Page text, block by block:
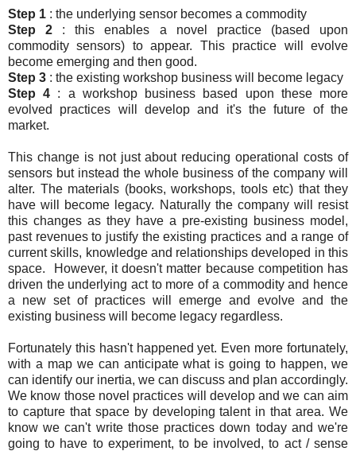
Step 1 : the underlying sensor becomes a commodity
Step 2 : this enables a novel practice (based upon
commodity sensors) to appear. This practice will evolve
become emerging and then good.
Step 3 : the existing workshop business will become legacy
Step 4 : a workshop business based upon these more
evolved practices will develop and it's the future of the
market.
This change is not just about reducing operational costs of
sensors but instead the whole business of the company will
alter. The materials (books, workshops, tools etc) that they
have will become legacy. Naturally the company will resist
this changes as they have a pre-existing business model,
past revenues to justify the existing practices and a range of
current skills, knowledge and relationships developed in this
space. However, it doesn't matter because competition has
driven the underlying act to more of a commodity and hence
a new set of practices will emerge and evolve and the
existing business will become legacy regardless.
Fortunately this hasn't happened yet. Even more fortunately,
with a map we can anticipate what is going to happen, we
can identify our inertia, we can discuss and plan accordingly.
We know those novel practices will develop and we can aim
to capture that space by developing talent in that area. We
know we can't write those practices down today and we're
going to have to experiment, to be involved, to act / sense